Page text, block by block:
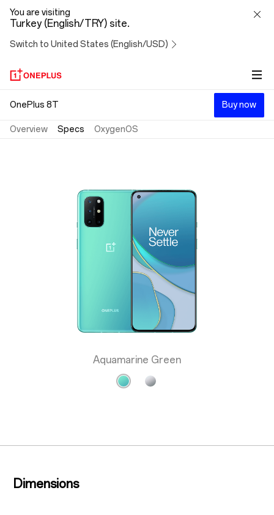
OnePlus
8T
You are visiting
Turkey (English/TRY) site.
Switch to United States (English/USD)
OnePlus 8T Buy now
Overview Specs OxygenOS
Aquamarine Green
Dimensions